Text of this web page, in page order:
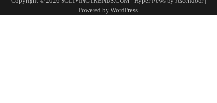
Powered by WordPress.